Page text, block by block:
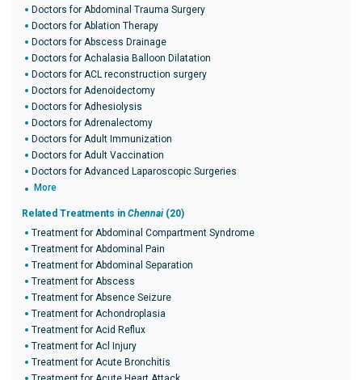
Doctors for Abdominal Trauma Surgery
Doctors for Ablation Therapy
Doctors for Abscess Drainage
Doctors for Achalasia Balloon Dilatation
Doctors for ACL reconstruction surgery
Doctors for Adenoidectomy
Doctors for Adhesiolysis
Doctors for Adrenalectomy
Doctors for Adult Immunization
Doctors for Adult Vaccination
Doctors for Advanced Laparoscopic Surgeries
More
Related Treatments in Chennai (20)
Treatment for Abdominal Compartment Syndrome
Treatment for Abdominal Pain
Treatment for Abdominal Separation
Treatment for Abscess
Treatment for Absence Seizure
Treatment for Achondroplasia
Treatment for Acid Reflux
Treatment for Acl Injury
Treatment for Acute Bronchitis